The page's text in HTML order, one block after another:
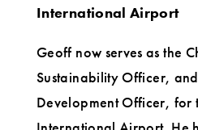
International Airport
Geoff now serves as the
Sustainability Officer,
Development Officer, for